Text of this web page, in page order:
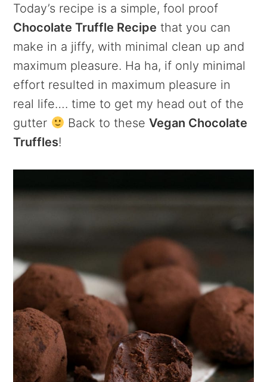
Today’s recipe is a simple, fool proof
Chocolate Truffle Recipe that you can
make in a jiffy, with minimal clean up and
maximum pleasure. Ha ha, if only minimal
effort resulted in maximum pleasure in
real life…. time to get my head out of the
gutter
Back to theseVegan Chocolate
Truffles!